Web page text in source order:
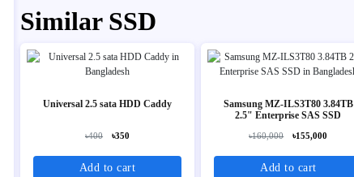
Similar SSD
Universal 2.5 sata HDD Caddy
৳400 ৳350
Add to cart
Samsung MZ-ILS3T80 3.84TB
2.5" Enterprise SAS SSD
৳160,000 ৳155,000
Add to cart